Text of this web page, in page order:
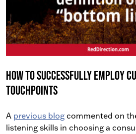
How To Successfully Employ
Touchpoints
A previous blog commented on
listening skills in choosing a